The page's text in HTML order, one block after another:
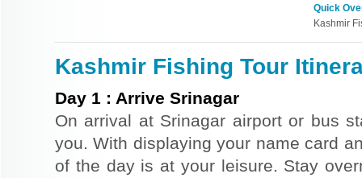
Quick
Kashmir
Kashmir Fishing Tour
Day 1 : Arrive Srinagar
On arrival at Srinagar airport or bus
you. With displaying your name card
of the day is at your leisure. Stay